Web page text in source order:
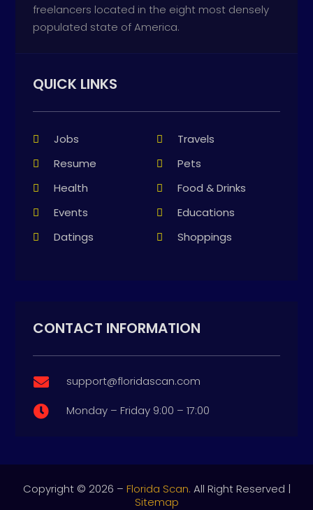
freelancers located in the eight most densely
populated state of America.
QUICK LINKS
Jobs
Travels
Resume
Pets
Health
Food & Drinks
Events
Educations
Datings
Shoppings
CONTACT INFORMATION
 support@floridascan.com
 Monday – Friday 9:00 – 17:00
Copyright © 2026 – Florida Scan. All Right Reserved |
Sitemap